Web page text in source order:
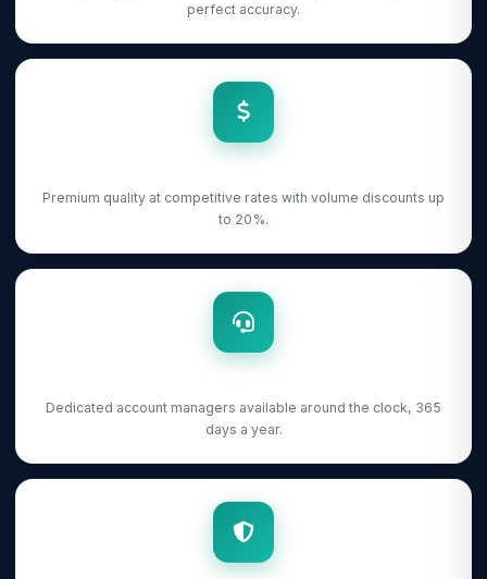
perfect accuracy.
Premium quality at competitive rates with volume discounts up
to 20%.
Dedicated account managers available around the clock, 365
days a year.